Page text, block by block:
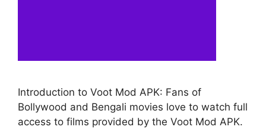
Introduction to Voot Mod APK: Fans of
Bollywood and Bengali movies love to watch full
access to films provided by the Voot Mod APK.